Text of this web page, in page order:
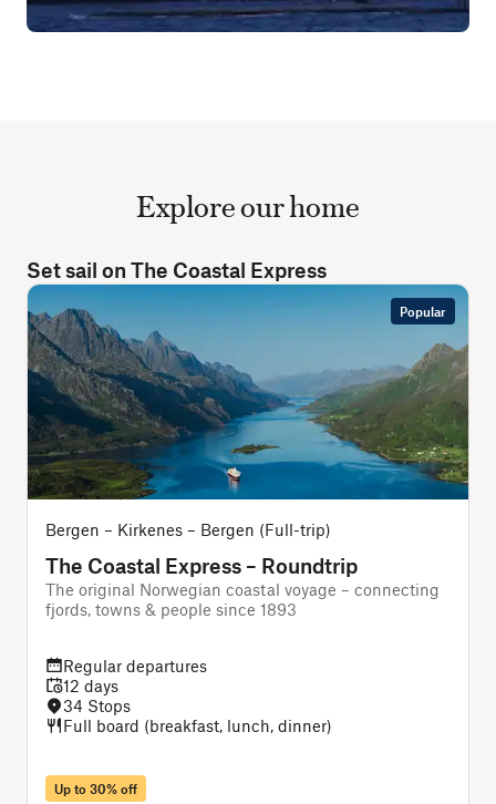
Explore our home
Set sail on The Coastal Express
Popular
Bergen – Kirkenes – Bergen (Full-trip)
The Coastal Express – Roundtrip
The original Norwegian coastal voyage – connecting
fjords, towns & people since 1893
Regular departures
12 days
34 Stops
Full board (breakfast, lunch, dinner)
Up to 30% off